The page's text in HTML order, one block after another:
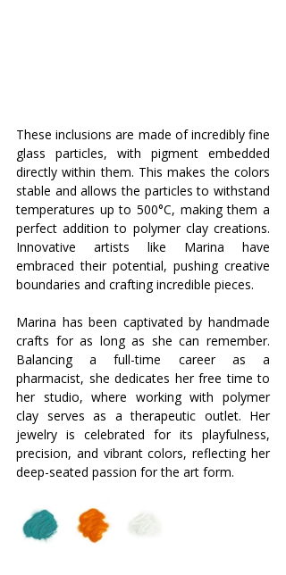
These inclusions are made of incredibly fine
glass particles, with pigment embedded
directly within them. This makes the colors
stable and allows the particles to withstand
temperatures up to 500°C, making them a
perfect addition to polymer clay creations.
Innovative artists like Marina have
embraced their potential, pushing creative
boundaries and crafting incredible pieces.
Marina has been captivated by handmade
crafts for as long as she can remember.
Balancing a full-time career as a
pharmacist, she dedicates her free time to
her studio, where working with polymer
clay serves as a therapeutic outlet. Her
jewelry is celebrated for its playfulness,
precision, and vibrant colors, reflecting her
deep-seated passion for the art form.